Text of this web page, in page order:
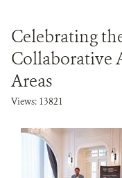
Celebrating
Collaborative
Areas
Views: 13821